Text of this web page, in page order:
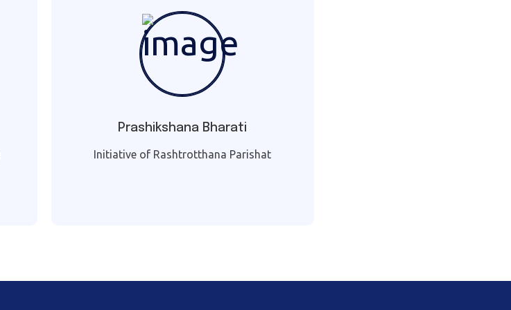
Prashikshana Bharati
Initiative of Rashtrotthana Parishat